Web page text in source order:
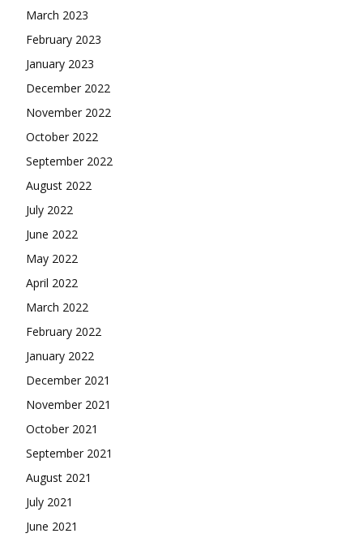
March 2023
February 2023
January 2023
December 2022
November 2022
October 2022
September 2022
August 2022
July 2022
June 2022
May 2022
April 2022
March 2022
February 2022
January 2022
December 2021
November 2021
October 2021
September 2021
August 2021
July 2021
June 2021